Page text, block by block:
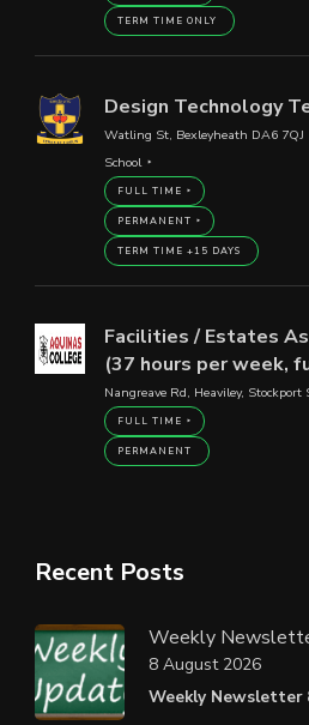
TERM TIME ONLY
Design Technology
Watling St, Bexleyheath DA6 7QJ
School
FULL TIME
PERMANENT
TERM TIME +15 DAYS
Facilities / Estates
(37 hours per week,
Nangreave Rd, Heaviley, Stockport
FULL TIME
PERMANENT
Recent Posts
Weekly
Weekly Newsletter
8 August 2026